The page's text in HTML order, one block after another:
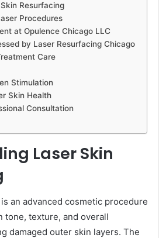
Resurfacing
Procedures
at Opulence Chicago LLC
by Laser Resurfacing Chicago
Care
Stimulation
Skin Health
Consultation
Laser Skin
an advanced cosmetic procedure
tone, texture, and overall
damaged outer skin layers. The